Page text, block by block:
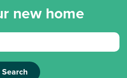
new home
Search